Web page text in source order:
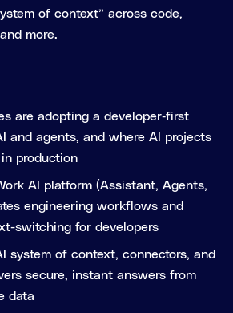
of context” across code,
more.
are adopting a developer‑first
and agents, and where AI projects
production
AI platform (Assistant, Agents,
engineering workflows and
switching for developers
system of context, connectors, and
secure, instant answers from
data